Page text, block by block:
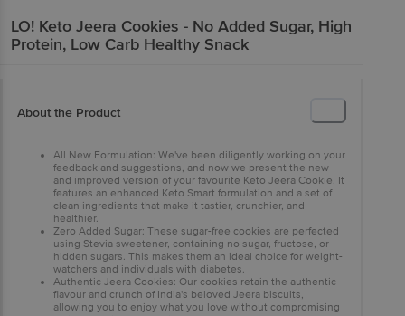
LO! Keto Jeera Cookies - No Added Sugar, High
Protein, Low Carb Healthy Snack
About the Product
All New Formulation: We've been diligently working on your
feedback and suggestions, and now we present the new
and improved version of your favourite Keto Jeera Cookie. It
features an enhanced Keto Smart formulation and a set of
clean ingredients that make it tastier, crunchier, and
healthier.
Zero Added Sugar: These sugar-free cookies are perfected
using Stevia sweetener, containing no sugar, fructose, or
hidden sugars. This makes them an ideal choice for weight-
watchers and individuals with diabetes.
Authentic Jeera Cookies: Our cookies retain the authentic
flavour and crunch of India's beloved Jeera biscuits,
allowing you to enjoy what you love without compromising